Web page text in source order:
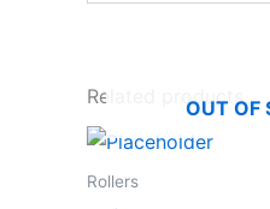
Related products
OUT OF
Rollers